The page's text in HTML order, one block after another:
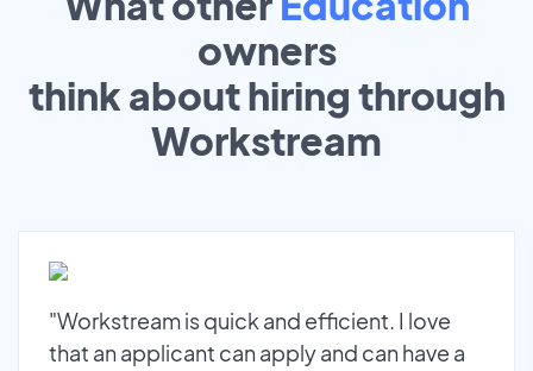
owners
think about hiring through
Workstream
"Workstream is quick and efficient. I love
that an applicant can apply and can have a